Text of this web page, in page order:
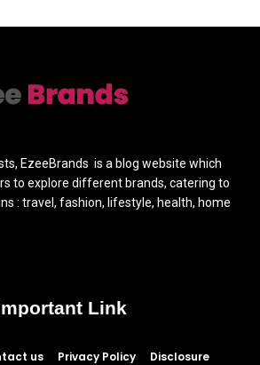
EzeeBrands is a blog website which
to explore different brands, catering to
: travel, fashion, lifestyle, health, home
Link
us Privacy Policy Disclosure